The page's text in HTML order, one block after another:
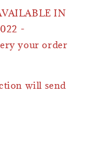
IN
-
your order
will send